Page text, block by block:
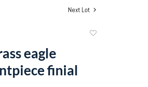
Next Lot
eagle
finial